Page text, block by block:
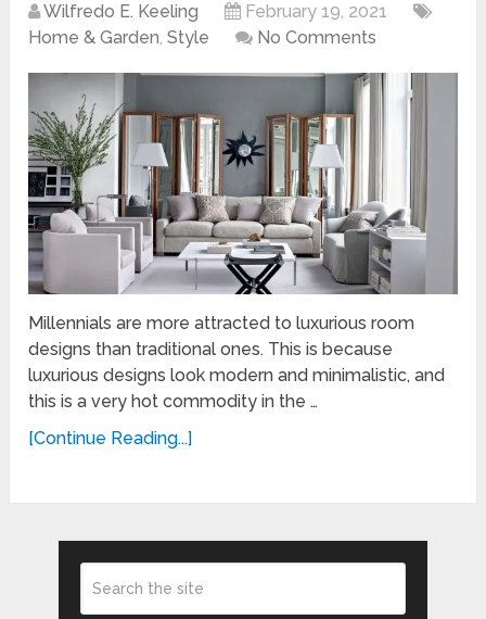
Wilfredo E. Keeling
February 19, 2021
Home & Garden,Style No Comments
Millennials are more attracted to luxurious room
designs than traditional ones. This is because
luxurious designs look modern and minimalistic, and
this is a very hot commodity in the …
[Continue Reading...]